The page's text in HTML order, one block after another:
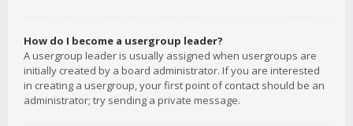
How do I become a usergroup leader?
A usergroup leader is usually assigned when usergroups are
initially created by a board administrator. If you are interested
in creating a usergroup, your first point of contact should be an
administrator; try sending a private message.